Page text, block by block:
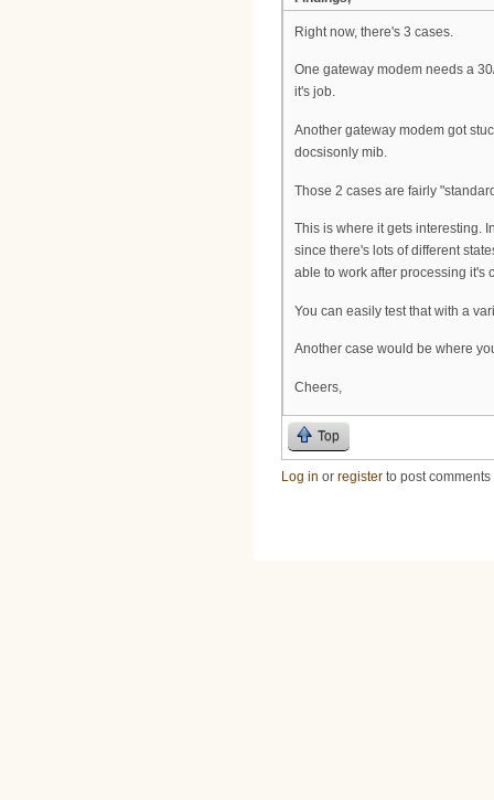
Right now, there's 3 cases.
One gateway modem needs a
it's job.
Another gateway modem got
docsisonly mib.
Those 2 cases are fairly
This is where it gets interesting.
since there's lots of different
able to work after processing it's
You can easily test that with a
Another case would be where
Cheers,
Top
Log in or register to post comments